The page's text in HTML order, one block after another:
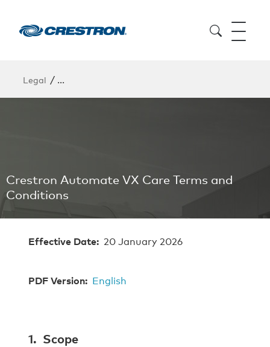
Legal / Crestron Automate VX Care Terms and Conditions
Crestron Automate VX Care Terms and
Conditions
Effective Date:20 January 2026
PDF Version: English
1. Scope